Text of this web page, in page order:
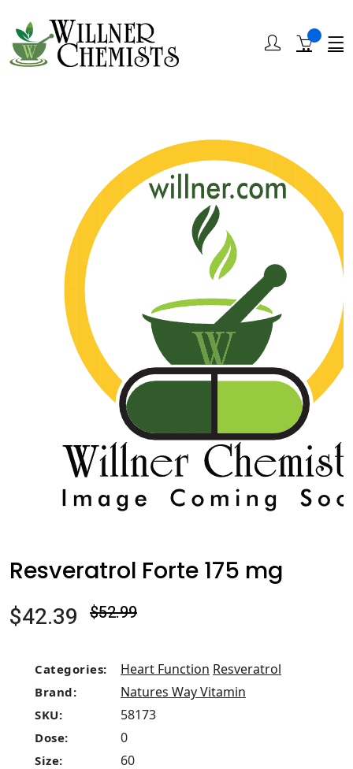
Resveratrol Forte 175 mg
$42.39 $52.99
Categories: Heart Function Resveratrol
Brand: Natures Way Vitamin
SKU: 58173
Dose: 0
Size: 60